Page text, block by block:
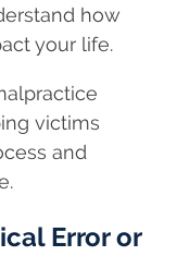
how
your life.
victims
and
Error or